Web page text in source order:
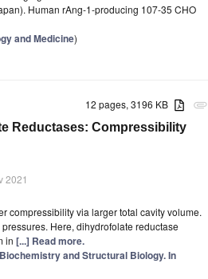
Human rAng-1-producing 107-35 CHO
and Medicine)
attachment
12 pages, 3196 KB
Reductases: Compressibility
2021
compressibility via larger total cavity volume.
Here, dihydrofolate reductase
in [...] Read more.
and Structural Biology. In